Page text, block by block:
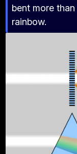
bent more
rainbow.